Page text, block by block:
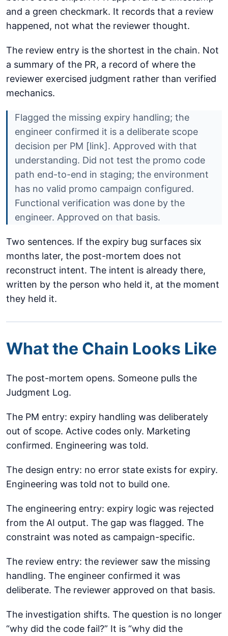
and a green checkmark. It records that a review
happened, not what the reviewer thought.
The review entry is the shortest in the chain. Not
a summary of the PR, a record of where the
reviewer exercised judgment rather than verified
mechanics.
Flagged the missing expiry handling; the
engineer confirmed it is a deliberate scope
decision per PM [link]. Approved with that
understanding. Did not test the promo code
path end-to-end in staging; the environment
has no valid promo campaign configured.
Functional verification was done by the
engineer. Approved on that basis.
Two sentences. If the expiry bug surfaces six
months later, the post-mortem does not
reconstruct intent. The intent is already there,
written by the person who held it, at the moment
they held it.
What the Chain Looks Like
The post-mortem opens. Someone pulls the
Judgment Log.
The PM entry: expiry handling was deliberately
out of scope. Active codes only. Marketing
confirmed. Engineering was told.
The design entry: no error state exists for expiry.
Engineering was told not to build one.
The engineering entry: expiry logic was rejected
from the AI output. The gap was flagged. The
constraint was noted as campaign-specific.
The review entry: the reviewer saw the missing
handling. The engineer confirmed it was
deliberate. The reviewer approved on that basis.
The investigation shifts. The question is no longer
“why did the code fail?” It is “why did the